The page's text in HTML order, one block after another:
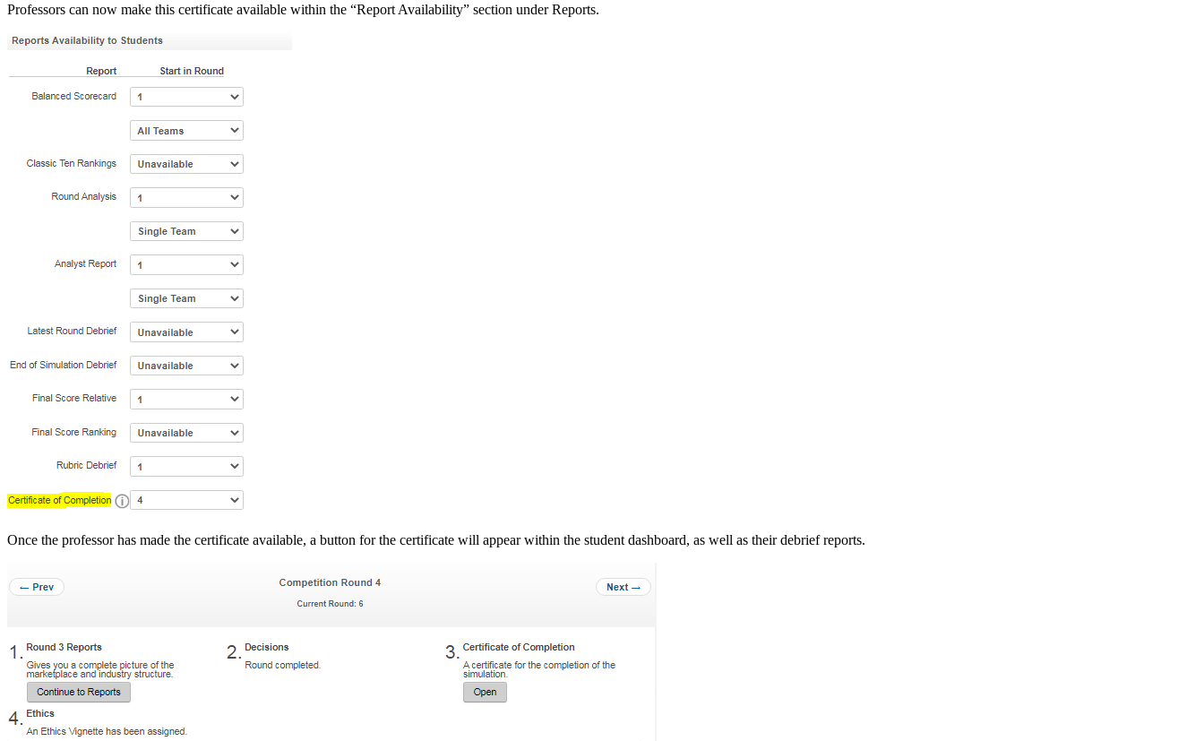
Professors can now make this certificate available within the “Report Availability” section under Reports.
Once the professor has made the certificate available, a button for the certificate will appear within the student dashboard, as well as their debrief reports.